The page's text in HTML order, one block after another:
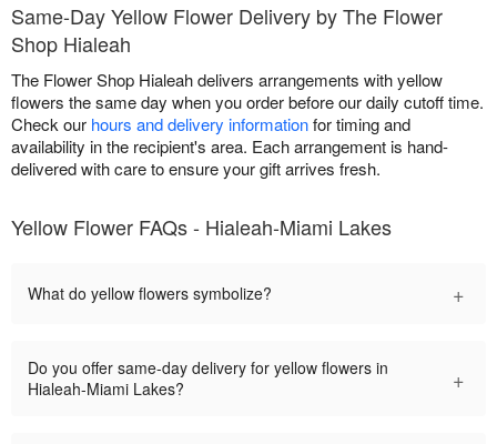
Same-Day Yellow Flower Delivery by The Flower
Shop Hialeah
The Flower Shop Hialeah delivers arrangements with yellow
flowers the same day when you order before our daily cutoff time.
Check our hours and delivery informationfor timing and
availability in the recipient's area. Each arrangement is hand-
delivered with care to ensure your gift arrives fresh.
Yellow Flower FAQs - Hialeah-Miami Lakes
What do yellow flowers symbolize? +
Do you offer same-day delivery for yellow flowers in
Hialeah-Miami Lakes?
+